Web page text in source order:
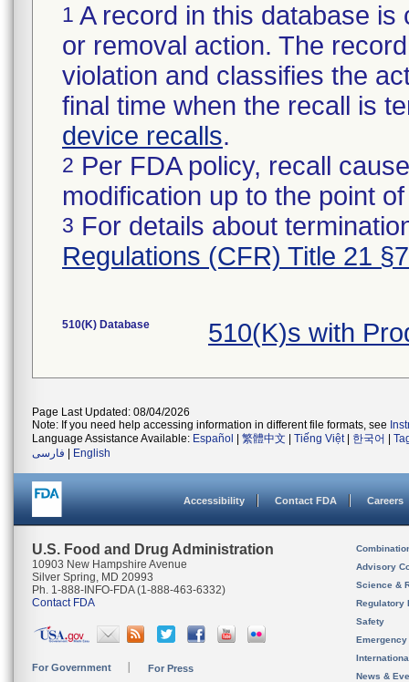
1 A record in this database
or removal action. The
violation and classifies the
final time when the recall is
device recalls.
2 Per FDA policy, recall
modification up to the point
3 For details about
Regulations (CFR) Title 21
510(K) Database 510(K)s with
Page Last Updated: 08/04/2026
Note: If you need help accessing information in different file formats, see
Language Assistance Available: Español 繁體中文 Tiếng Việt| 한국어
فارسی
English
Accessibility Contact FDA Careers
U.S. Food and Drug Administration
10903 New Hampshire Avenue
Silver Spring, MD 20993
Ph. 1-888-INFO-FDA (1-888-463-6332)
Contact FDA
For Government For Press
Advisory
Science &
Regulatory
Safety
News &